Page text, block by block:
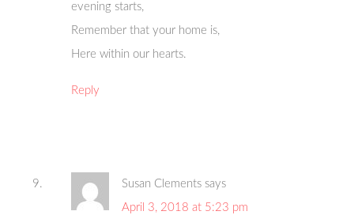
evening starts,
Remember that your home is,
Here within our hearts.
Reply
Susan Clements says
April 3, 2018 at 5:23 pm